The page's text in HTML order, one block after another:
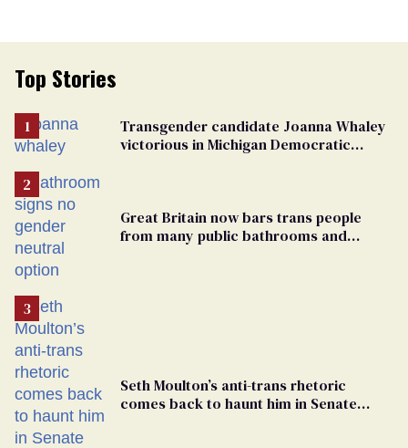
Top Stories
Transgender candidate Joanna Whaley
victorious in Michigan Democratic
Great Britain now bars trans people
from many public bathrooms and
Seth Moulton’s anti-trans rhetoric
comes back to haunt him in Senate